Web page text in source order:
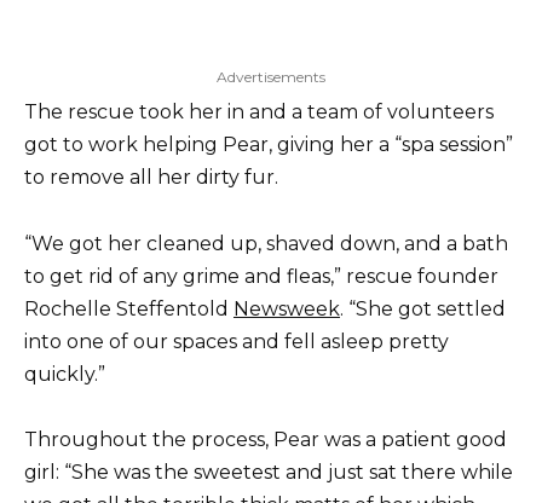
Advertisements
The rescue took her in and a team of volunteers
got to work helping Pear, giving her a “spa session”
to remove all her dirty fur.
“We got her cleaned up, shaved down, and a bath
to get rid of any grime and fleas,” rescue founder
Rochelle Steffentold Newsweek. “She got settled
into one of our spaces and fell asleep pretty
quickly.”
Throughout the process, Pear was a patient good
girl: “She was the sweetest and just sat there while